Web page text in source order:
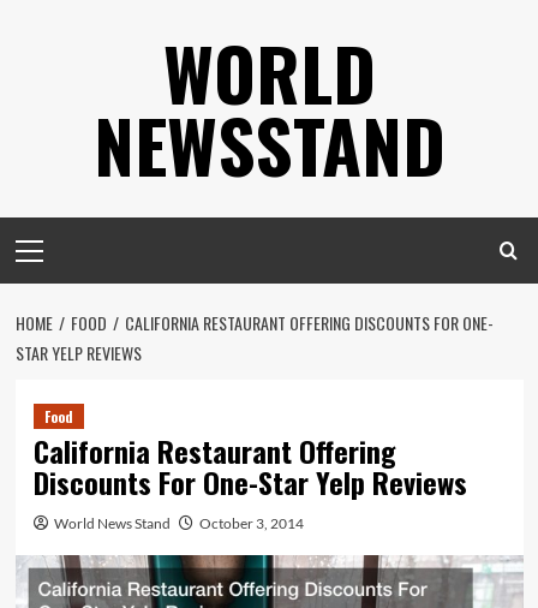
WORLD
NEWSSTAND
Menu
HOME FOOD
CALIFORNIA RESTAURANT OFFERING DISCOUNTS FOR ONE-
STAR YELP REVIEWS
Food
California Restaurant Offering
Discounts For One-Star Yelp Reviews
World News Stand October 3, 2014